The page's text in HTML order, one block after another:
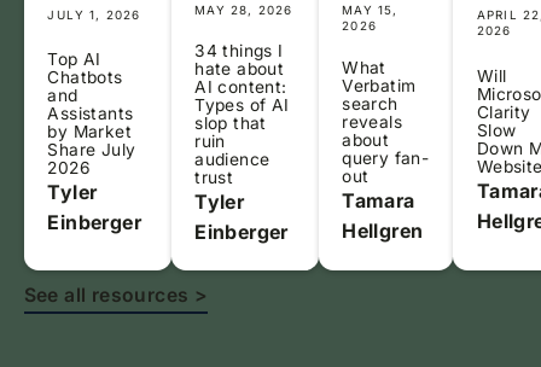
JULY 1, 2026
Top AI
Chatbots
and
Assistants
by Market
Share July
2026
Tyler
Einberger
MAY 28, 2026
34 things I
hate about
AI content:
Types of AI
slop that
ruin
audience
trust
Tyler
Einberger
MAY 15,
2026
What
Verbatim
search
reveals
about
query fan-
out
Tamara
Hellgren
APRIL
2026
Will
Clarity
Slow
Down
See all resources >